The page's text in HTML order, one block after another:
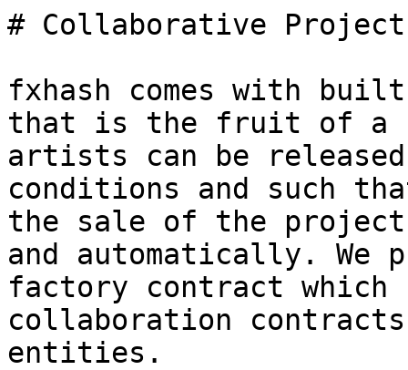
# Collaborative
fxhash comes with
that is the fruit of a
artists can be
conditions and such
the sale of the
and automatically. We
factory contract which
collaboration contracts
entities.